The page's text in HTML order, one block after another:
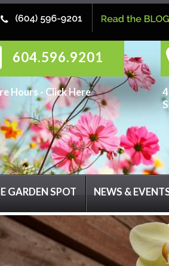
604.596.9201
Hours - Click Here
GARDEN SPOT NEWS &